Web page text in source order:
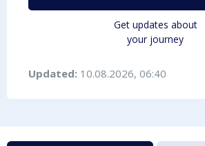
Get updates about
your journey
Updated: 10.08.2026, 06:40